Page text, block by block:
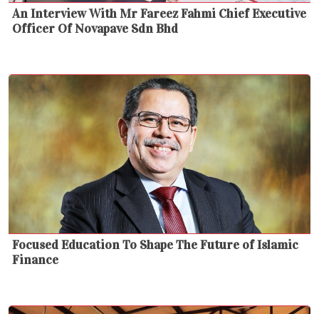
An Interview With Mr Fareez Fahmi Chief Executive
Officer Of Novapave Sdn Bhd
Focused Education To Shape The Future of Islamic
Finance